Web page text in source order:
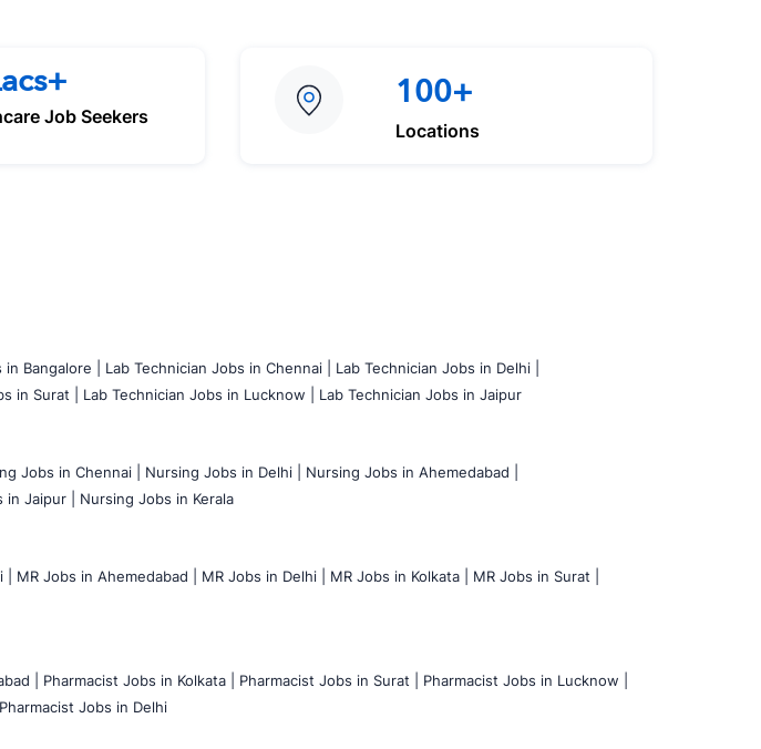
Job Seekers
100+
Locations
Bangalore | Lab Technician Jobs in Chennai |
Lab Technician Jobs in Delhi |
in Surat | Lab Technician Jobs in Lucknow | Lab Technician Jobs in Jaipur
Jobs in Chennai | Nursing Jobs in Delhi |
Nursing Jobs in Ahemedabad |
Jaipur | Nursing Jobs in Kerala
MR Jobs in Ahemedabad | MR Jobs in Delhi | MR Jobs in Kolkata |
MR Jobs in Surat |
| Pharmacist Jobs in Kolkata | Pharmacist Jobs in Surat |
Pharmacist Jobs in Lucknow |
Pharmacist Jobs in Delhi